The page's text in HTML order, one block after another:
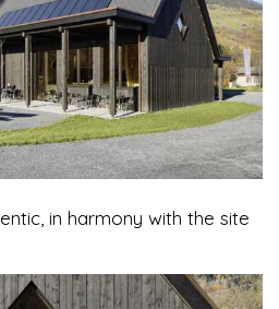
in harmony with the site